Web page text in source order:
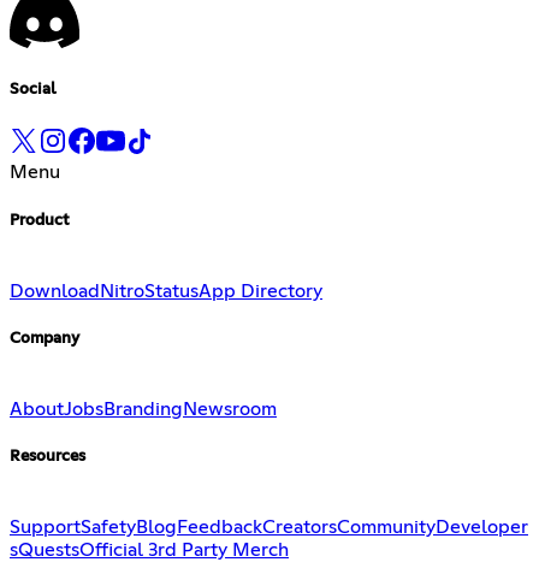
Social
Menu
Product
Download NitroStatusApp Directory
Company
AboutJobsBranding Newsroom
Resources
SupportSafetyBlog FeedbackCreatorsCommunityDeveloper
sQuestsOfficial 3rd Party Merch